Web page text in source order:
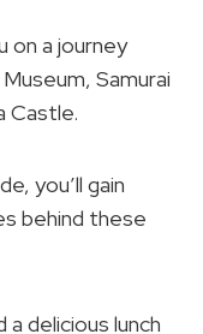
on a journey
Samurai
Castle.
you’ll gain
behind these
delicious lunch